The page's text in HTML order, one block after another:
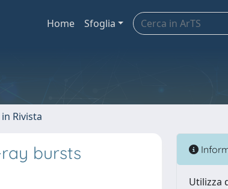
Home Sfoglia
Rivista
bursts
Utilizza